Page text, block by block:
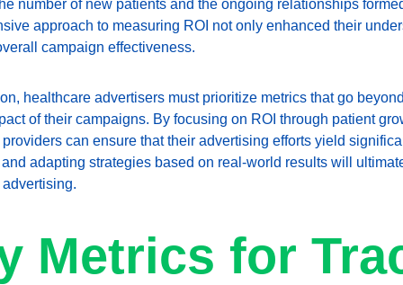
number of new patients and the ongoing relationships
approach to measuring ROI not only enhanced their
campaign effectiveness.
healthcare advertisers must prioritize metrics that go
of their campaigns. By focusing on ROI through patient
providers can ensure that their advertising efforts yield
adapting strategies based on real-world results will
Metrics for